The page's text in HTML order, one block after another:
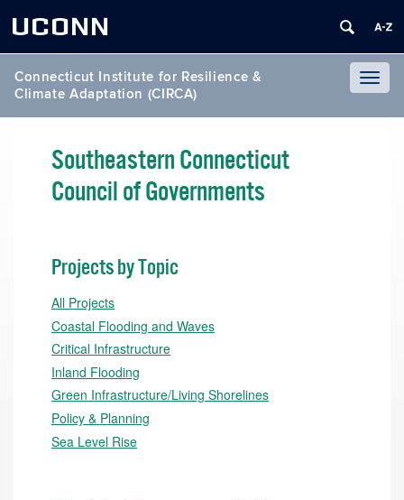
UCONN
Connecticut Institute for Resilience &
Climate Adaptation (CIRCA)
Southeastern Connecticut
Council of Governments
Projects by Topic
All Projects
Coastal Flooding and Waves
Critical Infrastructure
Inland Flooding
Green Infrastructure/Living Shorelines
Policy & Planning
Sea Level Rise